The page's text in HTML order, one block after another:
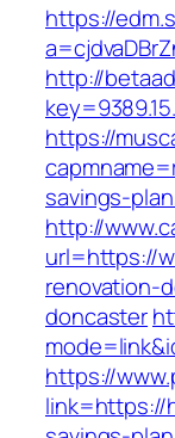
https://
http://
https://
savings-
http://
url=https://
renovation-
doncaster
https://
link=https://